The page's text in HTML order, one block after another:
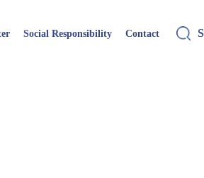
Social Responsibility Contact